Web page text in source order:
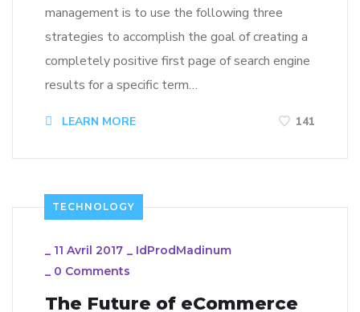
management is to use the following three
strategies to accomplish the goal of creating a
completely positive first page of search engine
results for a specific term…
LEARN MORE 141
TECHNOLOGY
_ 11 Avril 2017 _ IdProdMadinum
_ 0 Comments
The Future of eCommerce